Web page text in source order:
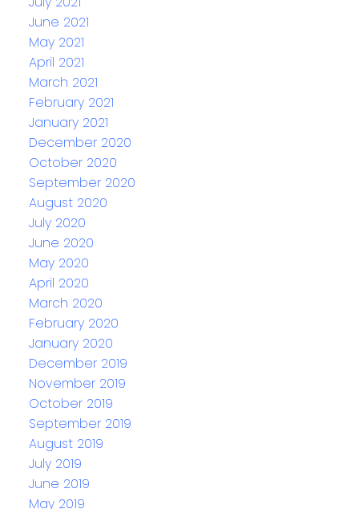
June 2021
May 2021
April 2021
March 2021
February 2021
January 2021
December 2020
October 2020
September 2020
August 2020
July 2020
June 2020
May 2020
April 2020
March 2020
February 2020
January 2020
December 2019
November 2019
October 2019
September 2019
August 2019
July 2019
June 2019
May 2019